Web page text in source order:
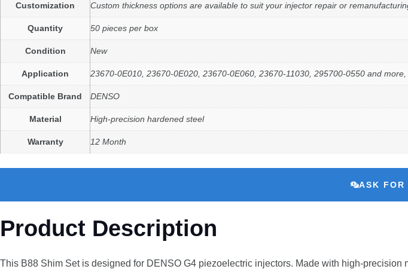
Customization Custom thickness options are available to suit your injector repair or
Quantity 50 pieces per box
Condition New
Application 23670-0E010, 23670-0E020, 23670-0E060, 23670-11030, 295700-0550 and
Compatible Brand DENSO
Material High-precision hardened steel
Warranty 12 Month
ASK FOR
Product Description
This B88 Shim Set is designed for DENSO G4 piezoelectric injectors. Made with high-precision